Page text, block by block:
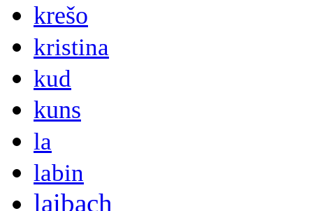
krešo
kristina
kud
kuns
la
labin
laibach